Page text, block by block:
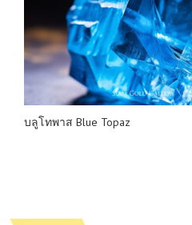
บลูโทพาส Blue Topaz